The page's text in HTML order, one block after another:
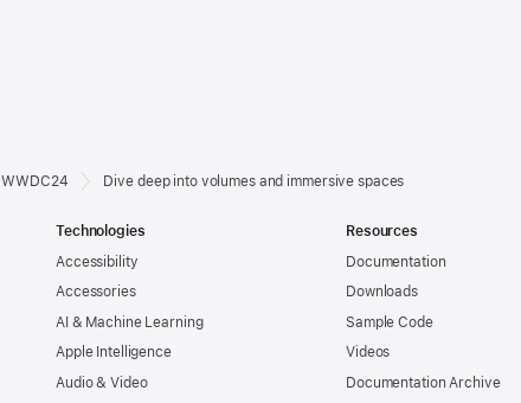
WWDC24 Dive deep into volumes and immersive spaces
Technologies
Accessibility
Accessories
AI & Machine Learning
Apple Intelligence
Audio & Video
Resources
Documentation
Downloads
Sample Code
Videos
Documentation Archive